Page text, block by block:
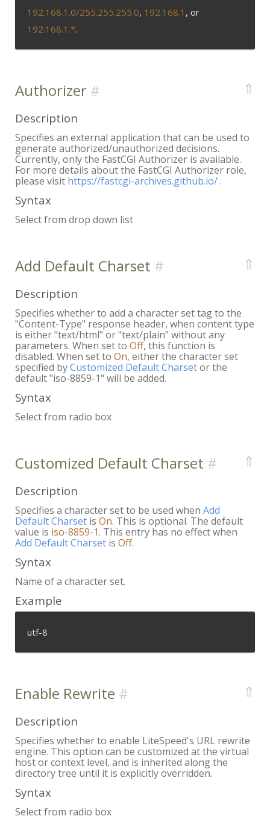
192.168.1.0/255.255.255.0, 192.168.1 , or
192.168.1.*.
Authorizer ⇑
Description
Specifies an external application that can be used to
generate authorized/unauthorized decisions.
Currently, only the FastCGI Authorizer is available.
For more details about the FastCGI Authorizer role,
please visit https://fastcgi-archives.github.io/.
Syntax
Select from drop down list
Add Default Charset ⇑
Description
Specifies whether to add a character set tag to the
"Content-Type" response header, when content type
is either "text/html" or "text/plain" without any
parameters. When set to Off, this function is
disabled. When set to On, either the character set
specified byCustomized Default Charsetor the
default "iso-8859-1" will be added.
Syntax
Select from radio box
Customized Default Charset ⇑
Description
Specifies a character set to be used when Add
Default Charset is On. This is optional. The default
value is iso-8859-1. This entry has no effect when
Add Default Charset is Off.
Syntax
Name of a character set.
Example
utf-8
Enable Rewrite ⇑
Description
Specifies whether to enable LiteSpeed's URL rewrite
engine. This option can be customized at the virtual
host or context level, and is inherited along the
directory tree until it is explicitly overridden.
Syntax
Select from radio box